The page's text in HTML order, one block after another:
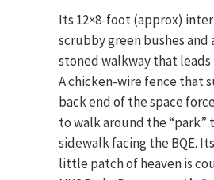
Its 12×8-foot (approx)
scrubby green bushes and
stoned walkway that
A chicken-wire fence that
back end of the space
to walk around the “park”
sidewalk facing the BQE.
little patch of heaven is